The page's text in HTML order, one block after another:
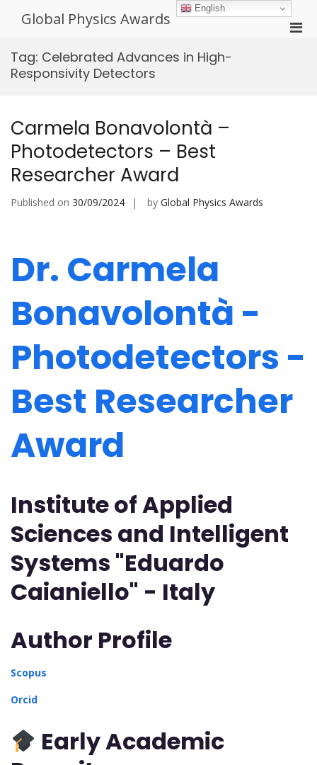
Global Physics Awards
Tag: Celebrated Advances in High-
Responsivity Detectors
Carmela Bonavolontà –
Photodetectors – Best
Researcher Award
Published on 30/09/2024 by Global Physics Awards
Dr. Carmela
Bonavolontà -
Photodetectors -
Best Researcher
Award
Institute of Applied
Sciences and Intelligent
Systems "Eduardo
Caianiello" - Italy
Author Profile
Scopus
Orcid
Early Academic
English